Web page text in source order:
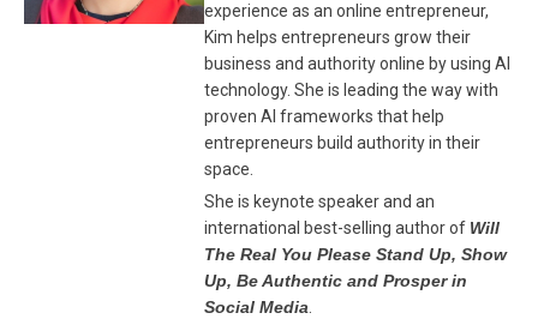
experience as an online entrepreneur,
Kim helps entrepreneurs grow their
business and authority online by using AI
technology. She is leading the way with
proven AI frameworks that help
entrepreneurs build authority in their
space.
She is keynote speaker and an
international best-selling author of Will
The Real You Please Stand Up, Show
Up, Be Authentic and Prosper in
Social Media.